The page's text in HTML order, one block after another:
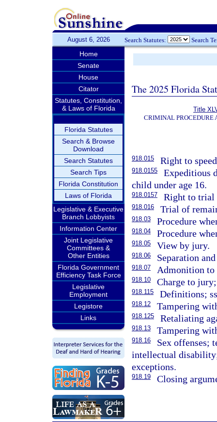
August 6, 2026 Search Statutes: Search
Home
Senate
House
Citator
Statutes, Constitution,
& Laws of Florida
Florida Statutes
Search & Browse
Download
Search Statutes
Search Tips
Florida Constitution
Laws of Florida
Legislative & Executive
Branch Lobbyists
Information Center
Joint Legislative
Committees &
Other Entities
Florida Government
Efficiency Task Force
Legislative
Employment
Legistore
Links
The 2025 Florida
Title
CRIMINAL PROCEDURE
918.015 Right to
918.0155
Expeditious
child under age 16.
918.0157 Right to trial
918.016 Trial of
918.03 Procedure
918.04 Procedure
918.05 View by jury.
918.06 Separation
918.07 Admonition
918.10 Charge to
918.115 Definitions;
918.12 Tampering
918.125 Retaliating
918.13 Tampering
918.16
Sex offenses;
intellectual
exceptions.
918.19 Closing